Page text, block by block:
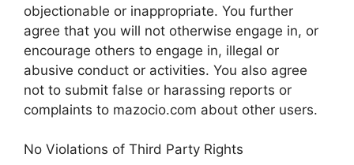
objectionable or inappropriate. You further
agree that you will not otherwise engage in, or
encourage others to engage in, illegal or
abusive conduct or activities. You also agree
not to submit false or harassing reports or
complaints to mazocio.com about other users.
No Violations of Third Party Rights